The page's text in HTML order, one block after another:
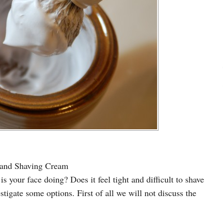
Shaving Cream
your face doing? Does it feel tight and difficult to shave
some options. First of all we will not discuss the